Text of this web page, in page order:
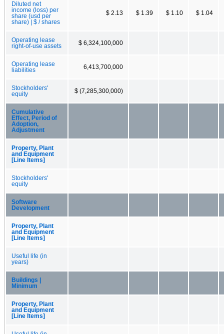
Diluted net
income (loss) per
share (usd per
share) | $ / shares
$ 2.13 $ 1.39 $ 1.10 $ 1.04
Operating lease
right-of-use assets
$ 6,324,100,000
Operating lease
liabilities
6,413,700,000
Stockholders'
equity
$ (7,285,300,000)
Cumulative
Effect, Period of
Adoption,
Adjustment
Property, Plant
and Equipment
[Line Items]
Stockholders'
equity
Software
Development
Property, Plant
and Equipment
[Line Items]
Useful life (in
years)
Buildings |
Minimum
Property, Plant
and Equipment
[Line Items]